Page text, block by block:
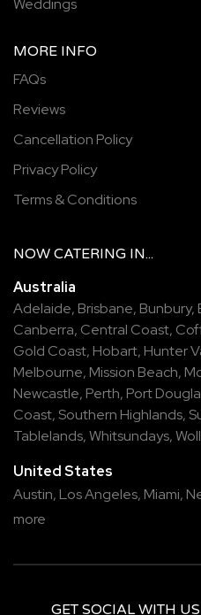
Weddings
MORE INFO
FAQs
Reviews
Cancellation Policy
Privacy Policy
Terms & Conditions
NOW CATERING IN...
Australia
Adelaide, Brisbane, Bunbury,
Canberra, Central Coast,
Gold Coast, Hobart, Hunter
Melbourne, Mission Beach,
Newcastle, Perth, Port
Coast, Southern Highlands,
Tablelands,Whitsundays,
United States
Austin, Los Angeles, Miami,
more
GET SOCIAL WITH US